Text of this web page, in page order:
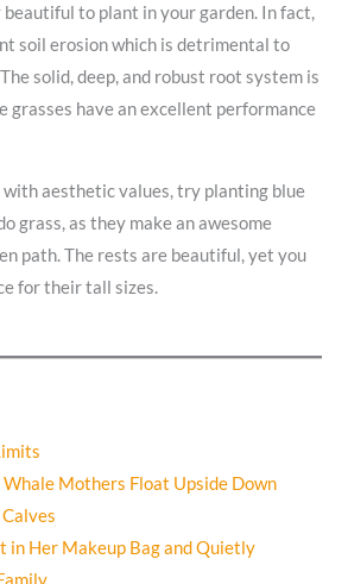
beautiful to plant in your garden. In fact,
soil erosion which is detrimental to
solid, deep, and robust root system is
grasses have an excellent performance
with aesthetic values, try planting blue
grass, as they make an awesome
path. The rests are beautiful, yet you
for their tall sizes.
Mothers Float Upside Down
in Her Makeup Bag and Quietly